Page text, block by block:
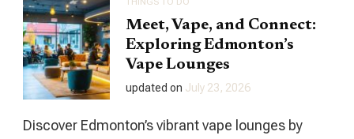
Meet, Vape, and Connect:
Exploring Edmonton’s
Vape Lounges
updated on July 23, 2026
Discover Edmonton’s vibrant vape lounges by